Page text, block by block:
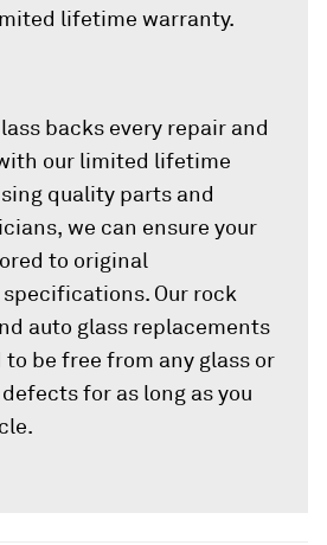
lifetime warranty.
backs every repair and
our limited lifetime
quality parts and
we can ensure your
to original
Our rock
auto glass replacements
be free from any glass or
for as long as you